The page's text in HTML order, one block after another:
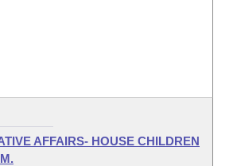
AFFAIRS- HOUSE CHILDREN